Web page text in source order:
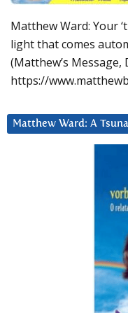
Matthew Ward: Your
light that comes
(Matthew’s Message,
https://
Matthew Ward: A